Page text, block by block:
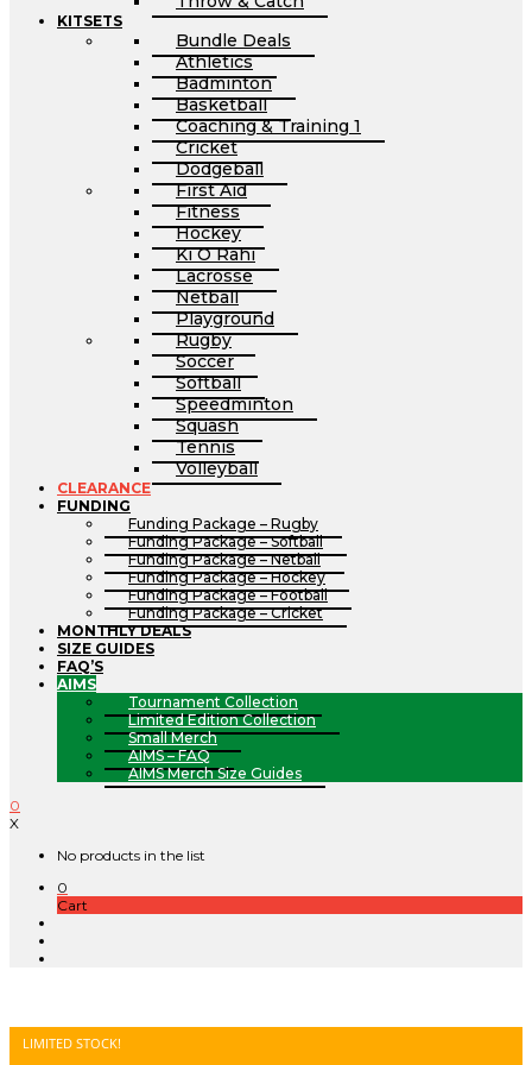
KITSETS
Bundle Deals
Athletics
Badminton
Basketball
Coaching & Training 1
Cricket
Dodgeball
First Aid
Fitness
Hockey
Ki O Rahi
Lacrosse
Netball
Playground
Rugby
Soccer
Softball
Speedminton
Squash
Tennis
Volleyball
CLEARANCE
FUNDING
Funding Package – Rugby
Funding Package – Softball
Funding Package – Netball
Funding Package – Hockey
Funding Package – Football
Funding Package – Cricket
MONTHLY DEALS
SIZE GUIDES
FAQ’S
AIMS
Tournament Collection
Limited Edition Collection
Small Merch
AIMS – FAQ
AIMS Merch Size Guides
0
X
No products in the list
0
Cart
LIMITED STOCK!